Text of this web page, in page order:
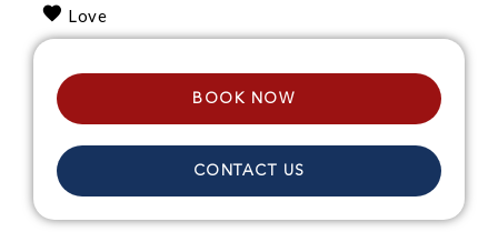
Love
BOOK NOW
CONTACT US